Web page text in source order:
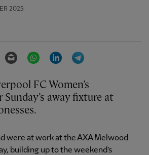
2025
Email WhatsAppLinkedIn
FC Women’s
away fixture at
were at work at the AXA Melwood
building up to the weekend’s